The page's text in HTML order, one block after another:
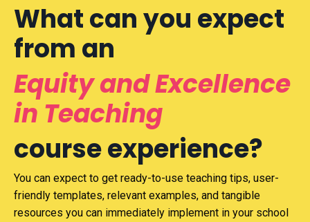
What can you expect
from an
Equity and Excellence
in Teaching
course experience?
You can expect to get ready-to-use teaching tips, user-
friendly templates, relevant examples, and tangible
resources you can immediately implement in your school